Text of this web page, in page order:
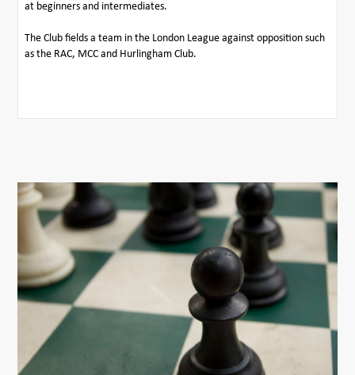
at beginners and intermediates.
The Club fields a team in the London League against opposition such
as the RAC, MCC and Hurlingham Club.